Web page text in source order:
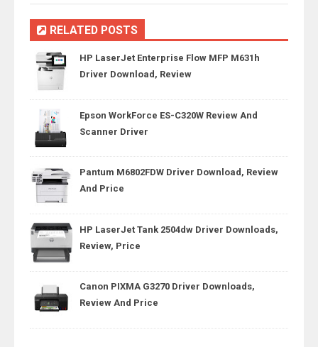
RELATED POSTS
HP LaserJet Enterprise Flow MFP M631h
Driver Download, Review
Epson WorkForce ES-C320W Review And
Scanner Driver
Pantum M6802FDW Driver Download, Review
And Price
HP LaserJet Tank 2504dw Driver Downloads,
Review, Price
Canon PIXMA G3270 Driver Downloads,
Review And Price